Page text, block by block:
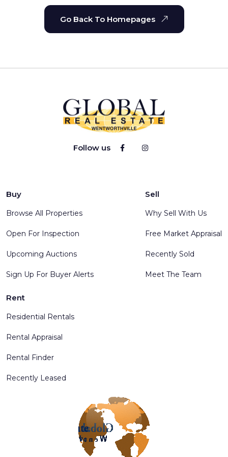
Go Back To Homepages
Follow us
Buy
Browse All Properties
Open For Inspection
Upcoming Auctions
Sign Up For Buyer Alerts
Sell
Why Sell With Us
Free Market Appraisal
Recently Sold
Meet The Team
Rent
Residential Rentals
Rental Appraisal
Rental Finder
Recently Leased